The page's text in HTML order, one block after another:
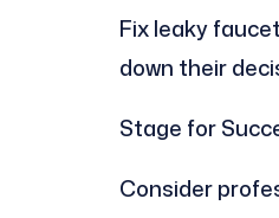
Fix leaky
down their
Stage for
Consider